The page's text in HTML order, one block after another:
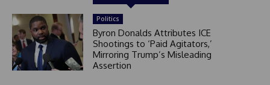
Politics
Byron Donalds Attributes ICE
Shootings to ‘Paid Agitators,’
Mirroring Trump’s Misleading
Assertion